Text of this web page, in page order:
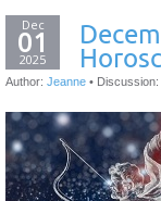
Dec
01
2025
Author: Jeanne • Discussion: